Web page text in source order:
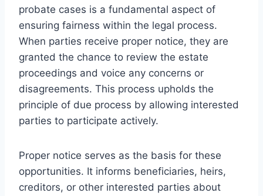
probate cases is a fundamental aspect of
ensuring fairness within the legal process.
When parties receive proper notice, they are
granted the chance to review the estate
proceedings and voice any concerns or
disagreements. This process upholds the
principle of due process by allowing interested
parties to participate actively.
Proper notice serves as the basis for these
opportunities. It informs beneficiaries, heirs,
creditors, or other interested parties about